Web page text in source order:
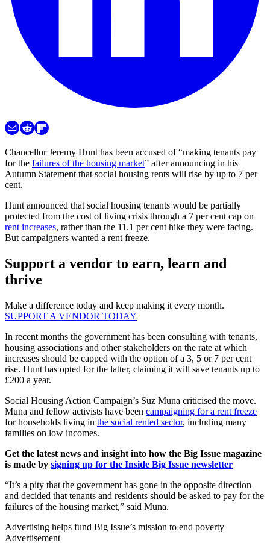
Chancellor Jeremy Hunt has been accused of “making tenants pay
for the failures of the housing market” after announcing in his
Autumn Statement that social housing rents will rise by up to 7 per
cent.
Hunt announced that social housing tenants would be partially
protected from the cost of living crisis through a 7 per cent cap on
rent increases, rather than the 11.1 per cent hike they were facing.
But campaigners wanted a rent freeze.
Support a vendor to earn, learn and
thrive
Make a difference today and keep making it every month.
SUPPORT A VENDOR TODAY
In recent months the government has been consulting with tenants,
housing associations and other stakeholders on the rate at which
increases should be capped with the option of a 3, 5 or 7 per cent
rise. Hunt has opted for the latter, claiming it will save tenants up to
£200 a year.
Social Housing Action Campaign’s Suz Muna criticised the move.
Muna and fellow activists have been campaigning for a rent freeze
for households living in the social rented sector, including many
families on low incomes.
Get the latest news and insight into how the Big Issue magazine
is made by signing up for the Inside Big Issue newsletter
“It’s a pity that the government has gone in the opposite direction
and decided that tenants and residents should be asked to pay for the
failures of the housing market,” said Muna.
Advertising helps fund Big Issue’s mission to end poverty
Advertisement